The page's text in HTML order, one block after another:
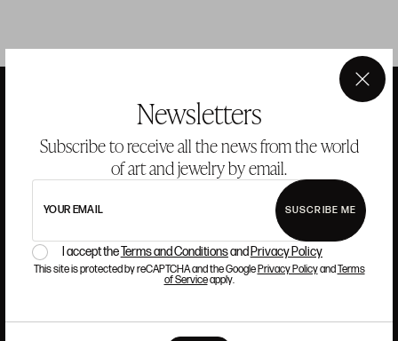
Newsletters
Subscribe to receive all the news from the world
of art and jewelry by email.
YOUR EMAIL SUSCRIBE ME
I accept theTerms and Conditionsand Privacy Policy
This site is protected by reCAPTCHA and the GooglePrivacy PolicyandTerms
of Serviceapply.
×
ANSORENA
JEWELLERY
ART GALLERY
ASSESSMENT
FREQUENTLY ASKED QUESTIONS